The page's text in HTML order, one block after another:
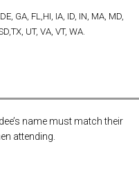
GA, FL,HI, IA, ID, IN, MA, MD,
UT, VA, VT, WA.
name must match their
attending.